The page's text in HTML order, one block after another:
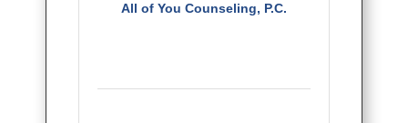
All of You Counseling, P.C.